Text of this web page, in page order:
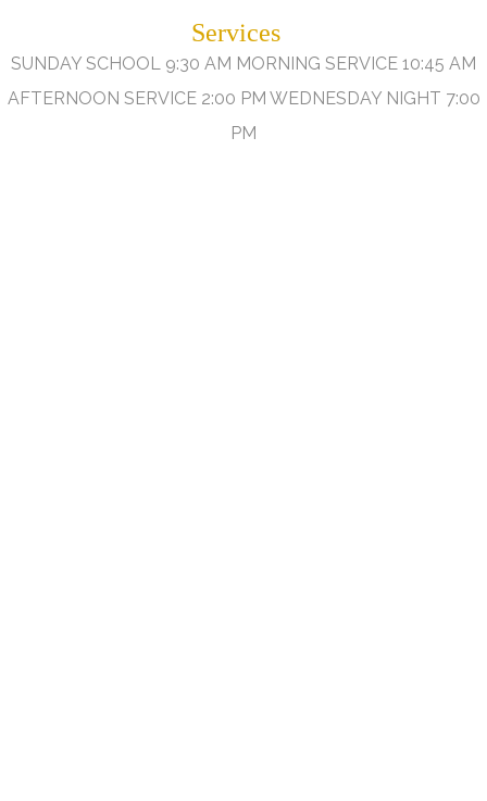
Services
SUNDAY SCHOOL 9:30 AM MORNING SERVICE 10:45 AM
AFTERNOON SERVICE 2:00 PM WEDNESDAY NIGHT 7:00
PM